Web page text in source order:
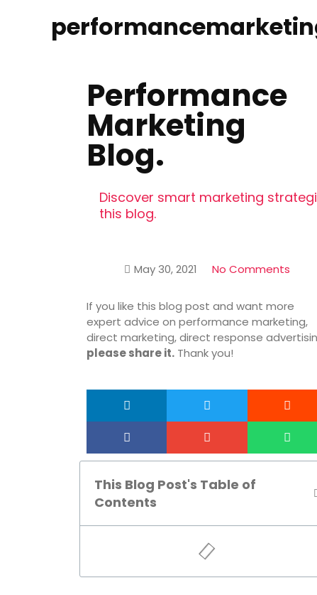
Performance
Marketing
Blog.
Discover smart marketing
this blog.
May 30, 2021 No Comments
If you like this blog post and want more
expert advice on performance marketing,
direct marketing, direct response
please share it. Thank you!
This Blog Post's Table of
Contents